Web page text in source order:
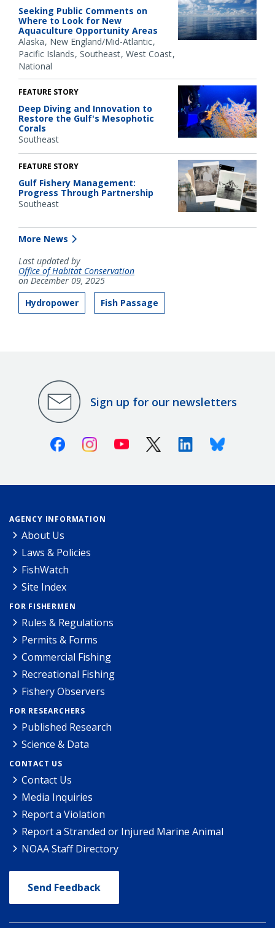
Seeking Public Comments on
Where to Look for New
Aquaculture Opportunity Areas
Alaska New England/Mid-Atlantic
Pacific Islands Southeast West Coast
National
FEATURE STORY
Deep Diving and Innovation to
Restore the Gulf's Mesophotic
Corals
Southeast
FEATURE STORY
Gulf Fishery Management:
Progress Through Partnership
Southeast
More News
Last updated by
Office of Habitat Conservation
on December 09, 2025
Hydropower
Fish Passage
Sign up for our newsletters
FacebookInstagramYoutube X (Twitter)LinkedinBluesky
AGENCY INFORMATION
About Us
Laws & Policies
FishWatch
Site Index
FOR FISHERMEN
Rules & Regulations
Permits & Forms
Commercial Fishing
Recreational Fishing
Fishery Observers
FOR RESEARCHERS
Published Research
Science & Data
CONTACT US
Contact Us
Media Inquiries
Report a Violation
Report a Stranded or Injured Marine Animal
NOAA Staff Directory
Send Feedback